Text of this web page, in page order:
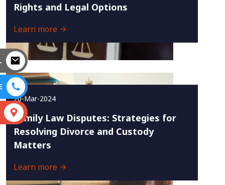
Rights and Legal Options
Learn more
20-Mar-2024
Family Law Disputes: Strategies for
Resolving Divorce and Custody
Matters
Learn more